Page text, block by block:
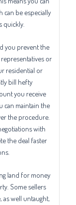
can be especially
quickly.
you prevent the
or
residential or
bill hefty
you receive
can maintain the
the procedure.
with
the deal faster
land for money
Some sellers
as well untaught,